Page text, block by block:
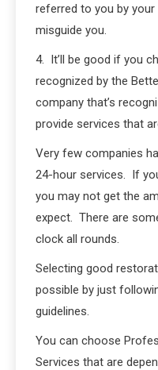
referred to you by
misguide you.
4. It’ll be good if you
recognized by the
company that’s
provide services that
Very few companies
24-hour services. If
you may not get the
expect. There are
clock all rounds.
Selecting good
possible by just
guidelines.
You can choose
Services that are